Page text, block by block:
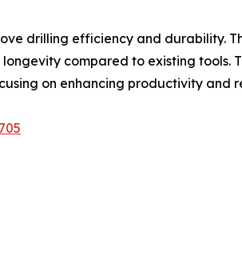
drilling efficiency and durability.
compared to existing tools.
on enhancing productivity and